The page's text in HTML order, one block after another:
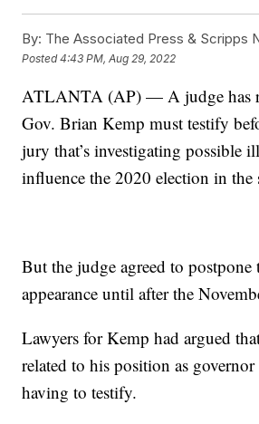
By: The Associated Press & Scripps
Posted4:43 PM, Aug 29, 2022
ATLANTA (AP) — A judge has
Gov. Brian Kemp must testify
jury that’s investigating possible
influence the 2020 election in the
But the judge agreed to postpone
appearance until after the
Lawyers for Kemp had argued
related to his position as
having to testify.